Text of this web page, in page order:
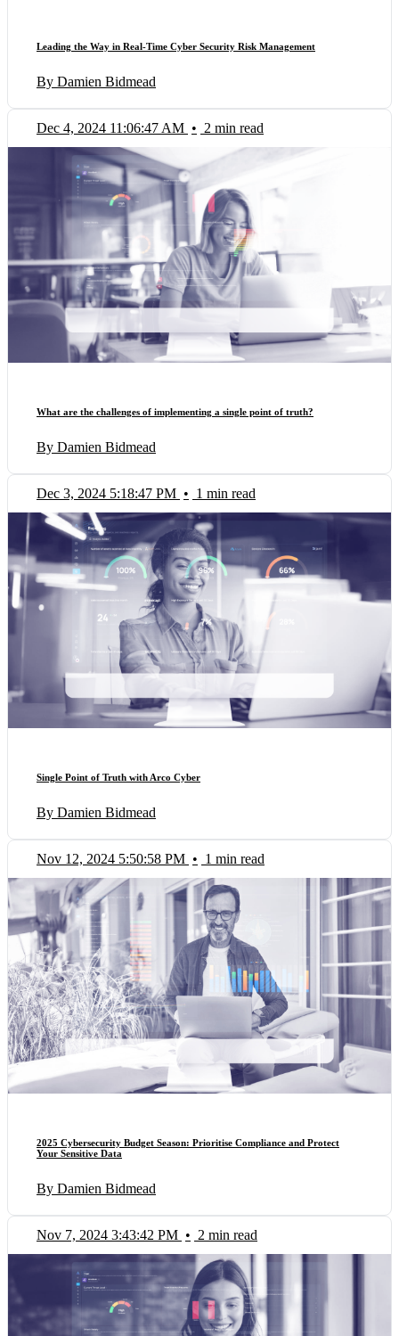
Leading the Way in Real-Time Cyber Security Risk Management
By Damien Bidmead
Dec 4, 2024 11:06:47 AM • 2 min read
What are the challenges of implementing a single point of truth?
By Damien Bidmead
Dec 3, 2024 5:18:47 PM • 1 min read
Single Point of Truth with Arco Cyber
By Damien Bidmead
Nov 12, 2024 5:50:58 PM • 1 min read
2025 Cybersecurity Budget Season: Prioritise Compliance and Protect
Your Sensitive Data
By Damien Bidmead
Nov 7, 2024 3:43:42 PM • 2 min read